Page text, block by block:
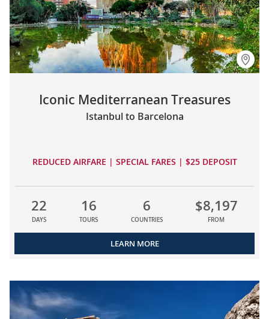
Iconic Mediterranean Treasures
Istanbul to Barcelona
REDUCED AIRFARE | SPECIAL FARES | $25 DEPOSIT
22
DAYS
16
TOURS
6
COUNTRIES
$8,197
FROM
LEARN MORE